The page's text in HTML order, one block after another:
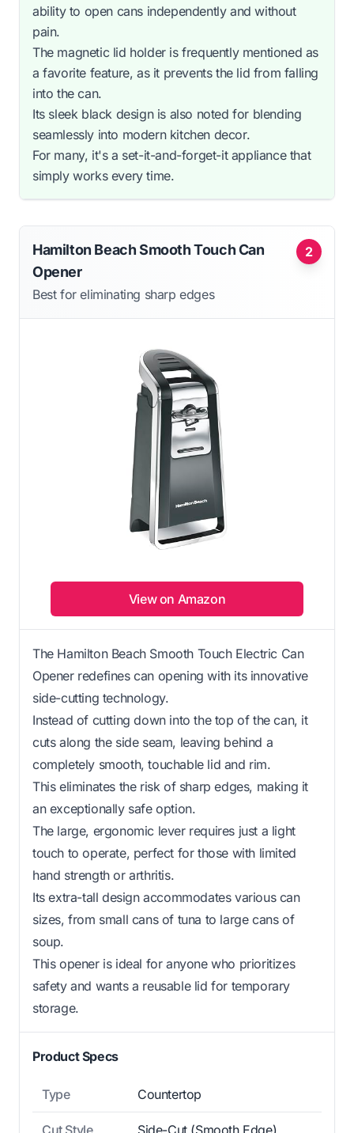
ability to open cans independently and without
pain.
The magnetic lid holder is frequently mentioned as
a favorite feature, as it prevents the lid from falling
into the can.
Its sleek black design is also noted for blending
seamlessly into modern kitchen decor.
For many, it's a set-it-and-forget-it appliance that
simply works every time.
2
Hamilton Beach Smooth Touch Can
Opener
Best for eliminating sharp edges
View on Amazon
The Hamilton Beach Smooth Touch Electric Can
Opener redefines can opening with its innovative
side-cutting technology.
Instead of cutting down into the top of the can, it
cuts along the side seam, leaving behind a
completely smooth, touchable lid and rim.
This eliminates the risk of sharp edges, making it
an exceptionally safe option.
The large, ergonomic lever requires just a light
touch to operate, perfect for those with limited
hand strength or arthritis.
Its extra-tall design accommodates various can
sizes, from small cans of tuna to large cans of
soup.
This opener is ideal for anyone who prioritizes
safety and wants a reusable lid for temporary
storage.
Product Specs
Type Countertop